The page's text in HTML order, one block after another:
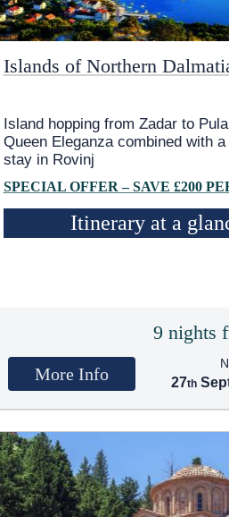
Islands of Northern
Island hopping from Zadar to
Queen Eleganza combined with
stay in Rovinj
SPECIAL OFFER – SAVE £200
Itinerary at a
9 nights
More Info 27